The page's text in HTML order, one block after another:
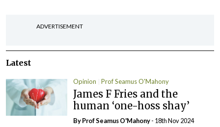
ADVERTISEMENT
Latest
Opinion Prof Seamus O'Mahony
James F Fries and the
human ‘one-hoss shay’
By Prof Seamus O'Mahony- 18th Nov 2024